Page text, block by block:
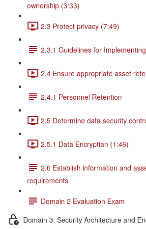
ownership (3:33)
2.3 Protect privacy (7:49)
2.3.1 Guidelines for
2.4 Ensure appropriate asset
2.4.1 Personnel Retention
2.5 Determine data security
2.5.1 Data Encryptian (1:46)
2.6 Establish information and
requirements
Domain 2 Evaluation Exam
Domain 3: Security Architecture and